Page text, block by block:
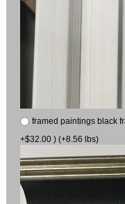
framed paintings black
+$32.00 ) (+8.56 lbs)